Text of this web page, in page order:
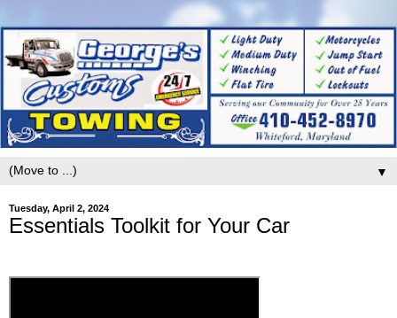
▼
Tuesday, April 2, 2024
Essentials Toolkit for Your Car